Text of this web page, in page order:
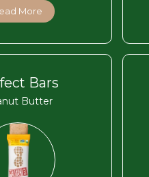
More
Bars
Butter